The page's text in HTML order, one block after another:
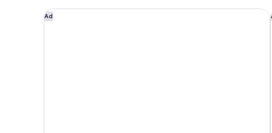
(Accessible
Bathtub)
Ad
Courtyard by Marriott Medical Center San Antonio